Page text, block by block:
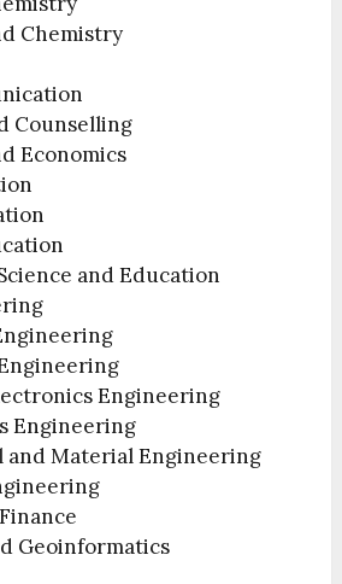
Chemistry
Counselling
Economics
and Education
Engineering
Engineering
Material Engineering
Geoinformatics